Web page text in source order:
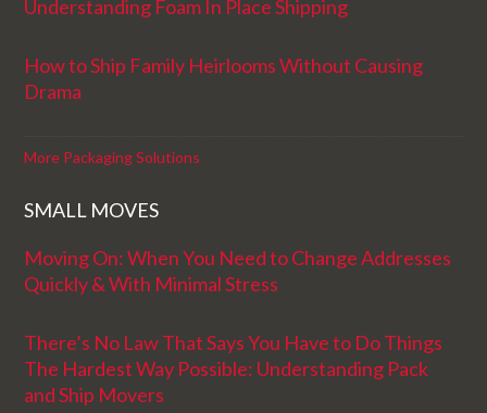
Understanding Foam In Place Shipping
How to Ship Family Heirlooms Without Causing
Drama
More Packaging Solutions
SMALL MOVES
Moving On: When You Need to Change Addresses
Quickly & With Minimal Stress
There’s No Law That Says You Have to Do Things
The Hardest Way Possible: Understanding Pack
and Ship Movers